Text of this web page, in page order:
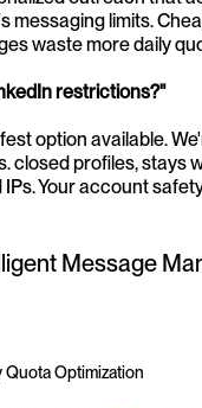
messaging limits.
waste more daily
restrictions?"
option available.
closed profiles, stays
Your account
Message
Optimization